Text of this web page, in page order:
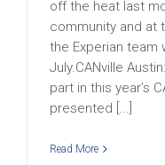
off the heat last
community and at
the Experian team
July.CANville
part in this year’s
presented [...]
Read More